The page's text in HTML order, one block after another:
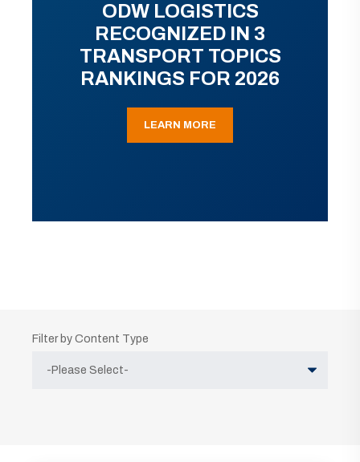
ODW LOGISTICS
RECOGNIZED IN 3
TRANSPORT TOPICS
RANKINGS FOR 2026
LEARN MORE
Filter by Content Type